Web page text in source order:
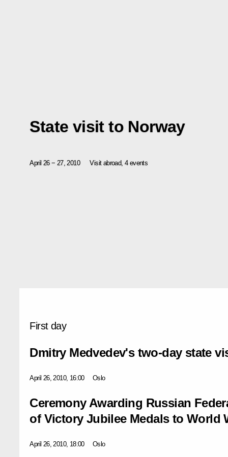
State visit to Norway
April 26 − 27, 2010 Visit abroad, 4 events
First day
Dmitry Medvedev's two-day state
April 26, 2010, 16:00 Oslo
Ceremony Awarding Russian
of Victory Jubilee Medals to World
April 26, 2010, 18:00 Oslo